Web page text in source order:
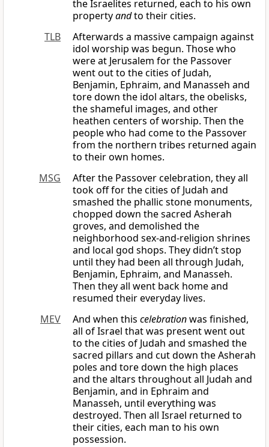
the Israelites returned, each to his own
propertyandto their cities.
TLB
Afterwards a massive campaign against
idol worship was begun. Those who
were at Jerusalem for the Passover
went out to the cities of Judah,
Benjamin, Ephraim, and Manasseh and
tore down the idol altars, the obelisks,
the shameful images, and other
heathen centers of worship. Then the
people who had come to the Passover
from the northern tribes returned again
to their own homes.
MSG
After the Passover celebration, they all
took off for the cities of Judah and
smashed the phallic stone monuments,
chopped down the sacred Asherah
groves, and demolished the
neighborhood sex-and-religion shrines
and local god shops. They didn’t stop
until they had been all through Judah,
Benjamin, Ephraim, and Manasseh.
Then they all went back home and
resumed their everyday lives.
MEV
And when this celebrationwas finished,
all of Israel that was present went out
to the cities of Judah and smashed the
sacred pillars and cut down the Asherah
poles and tore down the high places
and the altars throughout all Judah and
Benjamin, and in Ephraim and
Manasseh, until everything was
destroyed. Then all Israel returned to
their cities, each man to his own
possession.